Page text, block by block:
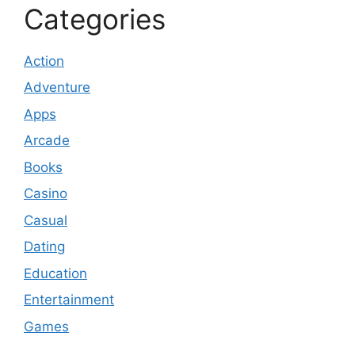
Categories
Action
Adventure
Apps
Arcade
Books
Casino
Casual
Dating
Education
Entertainment
Games